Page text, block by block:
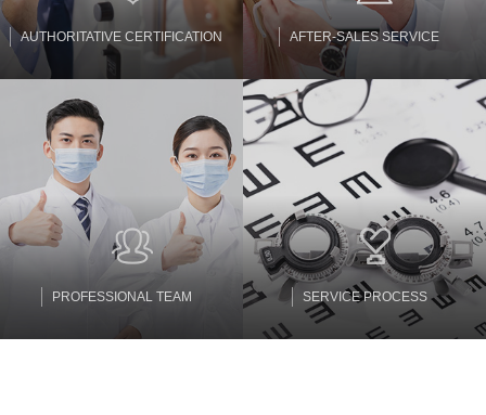
AUTHORITATIVE CERTIFICATION AFTER-SALES SERVICE
PROFESSIONAL TEAM SERVICE PROCESS